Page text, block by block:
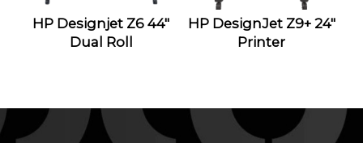
HP Designjet Z6 44″
Dual Roll
HP DesignJet Z9+ 24″
Printer